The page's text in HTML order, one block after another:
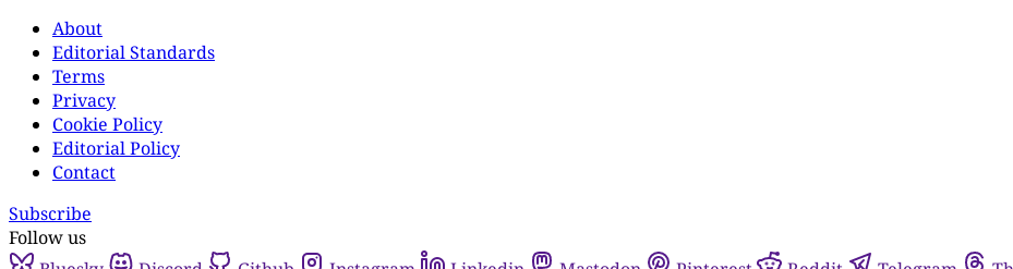
About
Editorial Standards
Terms
Privacy
Cookie Policy
Editorial Policy
Contact
Subscribe
Follow us